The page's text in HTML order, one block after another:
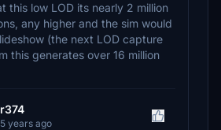
this low LOD its nearly 2 million
any higher and the sim would
(the next LOD capture
this generates over 16 million
years ago